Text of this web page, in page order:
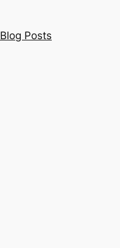
Blog Posts